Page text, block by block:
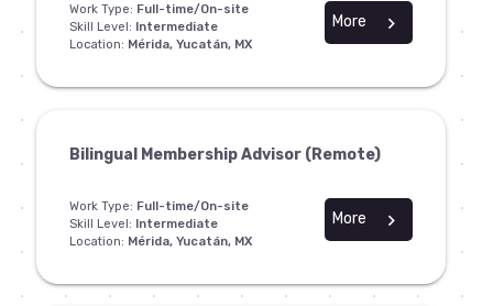
Work Type: Full-time/On-site
Skill Level: Intermediate
Location: Mérida, Yucatán, MX
chevron_right
More
Bilingual Membership Advisor (Remote)
Work Type: Full-time/On-site
Skill Level: Intermediate
Location: Mérida, Yucatán, MX
chevron_right
More